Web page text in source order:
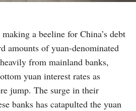
a beeline for China’s debt
amounts of yuan-denominated
from mainland banks,
yuan interest rates as
jump. The surge in their
banks has catapulted the yuan